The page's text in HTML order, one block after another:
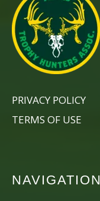
PRIVACY POLICY
TERMS OF USE
NAVIGATION